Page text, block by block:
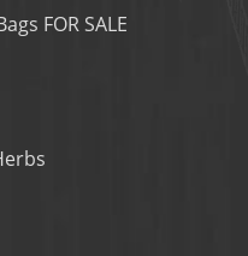
FOR SALE